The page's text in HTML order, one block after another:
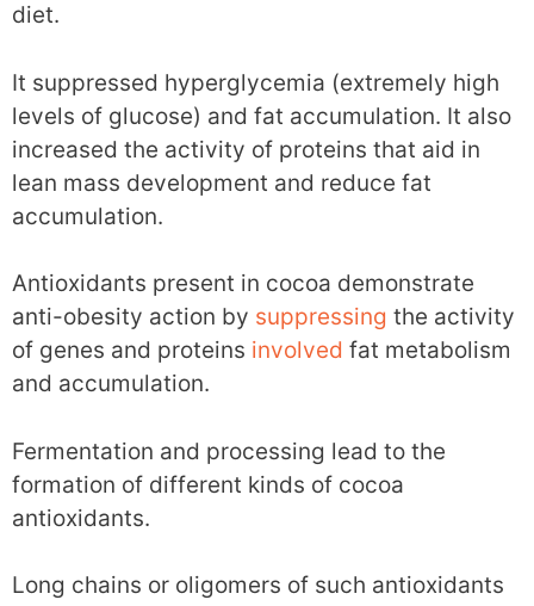
diet.
It suppressed hyperglycemia (extremely high
levels of glucose) and fat accumulation. It also
increased the activity of proteins that aid in
lean mass development and reduce fat
accumulation.
Antioxidants present in cocoa demonstrate
anti-obesity action by suppressing the activity
of genes and proteins involved fat metabolism
and accumulation.
Fermentation and processing lead to the
formation of different kinds of cocoa
antioxidants.
Long chains or oligomers of such antioxidants